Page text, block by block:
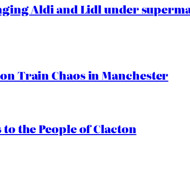
Aldi and Lidl under
Train Chaos in Manchester
to the People of Clacton